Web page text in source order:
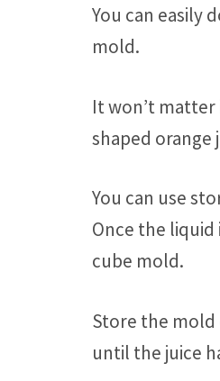
You can easily
mold.
It won’t
shaped orange
You can use
Once the
cube mold.
Store the
until the juice